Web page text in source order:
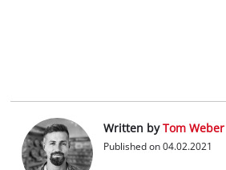
Written byTom Weber
Published on 04.02.2021